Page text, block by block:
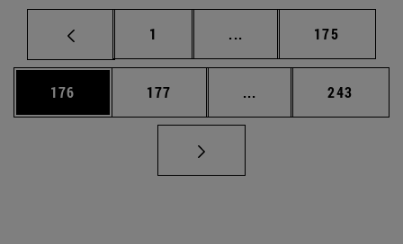
Página
1 ... Páginas intermedias
Página
175
Página
176 Página
177 ... Páginas intermedias
Página
243